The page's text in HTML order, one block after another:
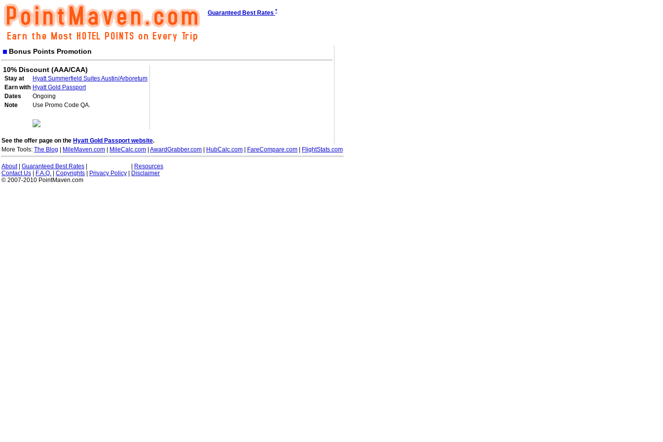
Guaranteed Best Rates *
Bonus Points Promotion
10% Discount (AAA/CAA)
Stay at
Hyatt Summerfield Suites Austin/Arboretum
Earn with Hyatt Gold Passport
Dates
Ongoing
Note
Use Promo Code QA.
See the offer page on the Hyatt Gold Passport website.
More Tools: The Blog MileMaven.com MileCalc.com AwardGrabber.com HubCalc.com FareCompare.com FlightStats.com
About| Guaranteed Best Rates
Resources
Contact Us
F.A.Q. Copyrights Privacy Policy
Disclaimer
© 2007-2010 PointMaven.com